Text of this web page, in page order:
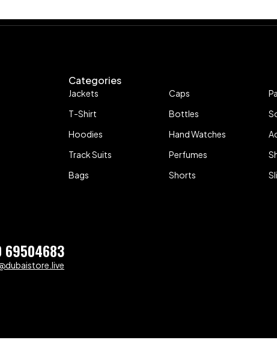
Categories
Jackets
T-Shirt
Hoodies
Track Suits
Bags
Caps
Bottles
Hand Watches
Perfumes
Shorts
69504683